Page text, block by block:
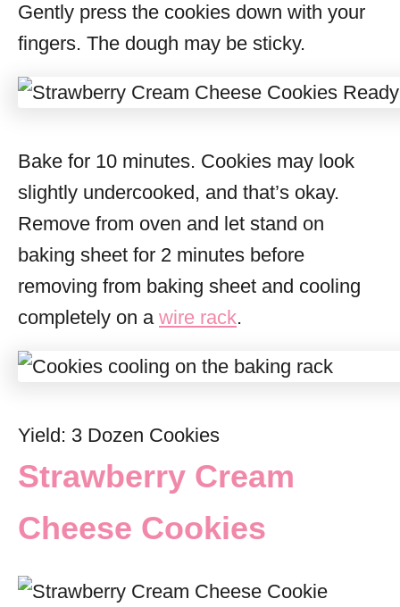
Gently press the cookies down with your
fingers. The dough may be sticky.
Bake for 10 minutes. Cookies may look
slightly undercooked, and that’s okay.
Remove from oven and let stand on
baking sheet for 2 minutes before
removing from baking sheet and cooling
completely on a wire rack.
Yield: 3 Dozen Cookies
Strawberry Cream
Cheese Cookies